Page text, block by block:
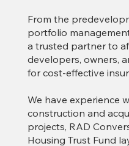
From the
portfolio
a trusted partner to
developers, owners,
for cost-effective
We have experience
construction and
projects, RAD
Housing Trust Fund